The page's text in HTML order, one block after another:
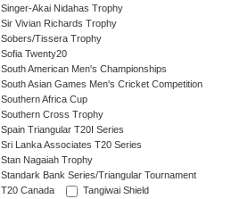
Singer-Akai Nidahas Trophy
Sir Vivian Richards Trophy
Sobers/Tissera Trophy
Sofia Twenty20
South American Men's Championships
South Asian Games Men's Cricket Competition
Southern Africa Cup
Southern Cross Trophy
Spain Triangular T20I Series
Sri Lanka Associates T20 Series
Stan Nagaiah Trophy
Standark Bank Series/Triangular Tournament
T20 Canada
Tangiwai Shield